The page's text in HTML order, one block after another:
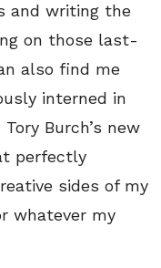
and writing the
on those last-
also find me
interned in
Burch’s new
perfectly
sides of my
whatever my